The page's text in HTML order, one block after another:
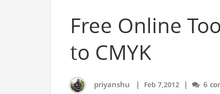
Free Online
to CMYK
priyanshu | Feb 7,2012 | 6